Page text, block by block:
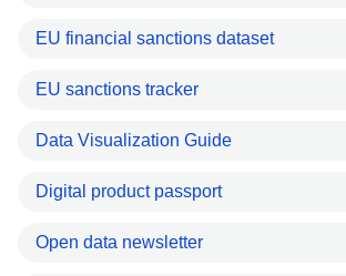
EU financial sanctions dataset
EU sanctions tracker
Data Visualization Guide
Digital product passport
Open data newsletter